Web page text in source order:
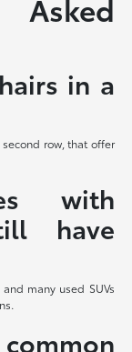
in a
row, that offer
with
have
many used SUVs